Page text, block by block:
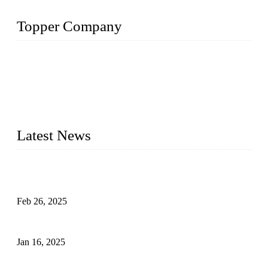
Topper Company
Latest News
Feb 26, 2025
Jan 16, 2025